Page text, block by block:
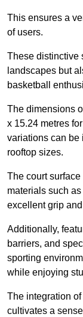
This ensures a
of users.
These distinctive
landscapes but
basketball
The dimensions
x 15.24 metres
variations can be
rooftop sizes.
The court
materials such
excellent grip
Additionally,
barriers, and
sporting
while enjoying
The integration
cultivates a